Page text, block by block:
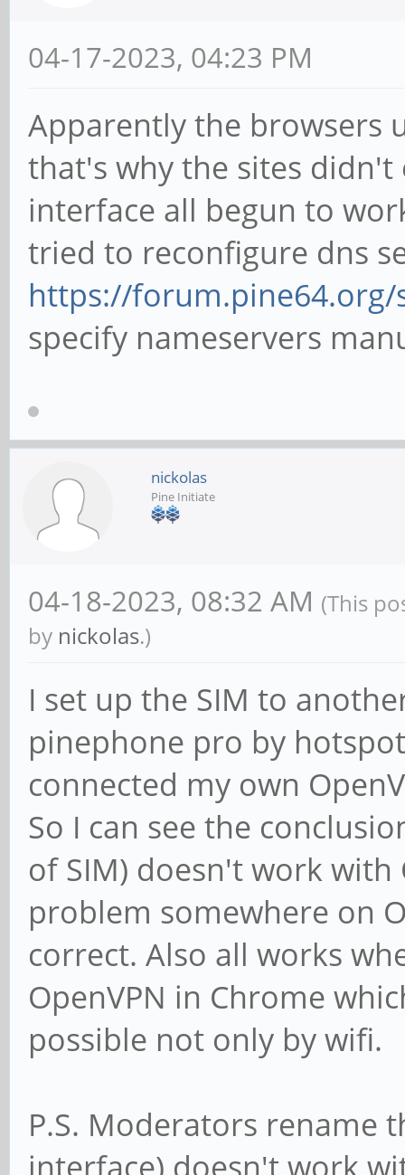
04-17-2023, 04:23 PM
Apparently the browsers
that's why the sites
interface all begun to
tried to reconfigure dns
https://forum.pine64.org/
specify nameservers
nickolas
Pine Initiate
04-18-2023, 08:32 AM (This
by nickolas.)
I set up the SIM to
pinephone pro by
connected my own
So I can see the
of SIM) doesn't work with
problem somewhere on
correct. Also all works
OpenVPN in Chrome
possible not only by wifi.
P.S. Moderators rename
interface) doesn't work